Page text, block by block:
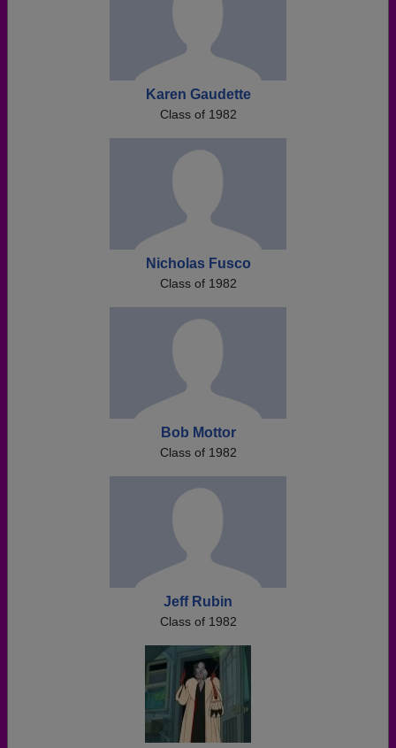
Karen Gaudette
Class of 1982
Nicholas Fusco
Class of 1982
Bob Mottor
Class of 1982
Jeff Rubin
Class of 1982